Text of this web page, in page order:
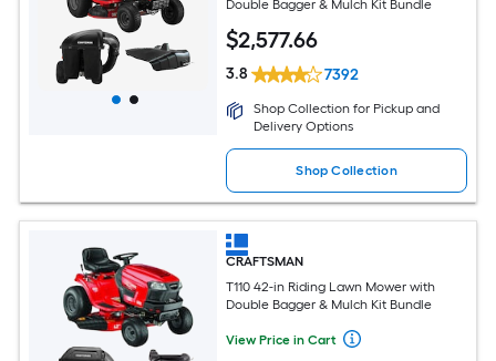
Double Bagger & Mulch Kit Bundle
$2,577.66
3.8 7392
Shop Collection for Pickup and
Delivery Options
Shop Collection
CRAFTSMAN
T110 42-in Riding Lawn Mower with
Double Bagger & Mulch Kit Bundle
View Price in Cart